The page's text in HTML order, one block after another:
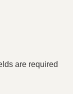
are required